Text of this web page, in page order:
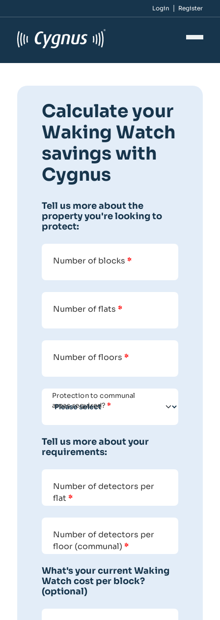
Login Register
Calculate your
Waking Watch
savings with
Cygnus
Tell us more about the
property you're looking to
protect:
Number of blocks *
Number of flats *
Number of floors *
Protection to communal
areas required?*
Tell us more about your
requirements:
Number of detectors per
flat *
Number of detectors per
floor (communal) *
What's your current Waking
Watch cost per block?
(optional)